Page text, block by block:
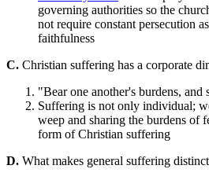
governing authorities so the
not require constant persecution
faithfulness
C. Christian suffering has a corporate
"Bear one another's burdens,
Suffering is not only individual;
weep and sharing the burdens of
form of Christian suffering
D. What makes general suffering